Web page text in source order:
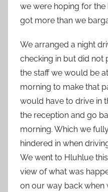
we were hoping for
got more than we
We arranged a night
checking in but did not
the staff we would be
morning to make that
would have to drive in
the reception and go
morning. Which we
hindered in when
We went to Hluhlue
view of what was
on our way back